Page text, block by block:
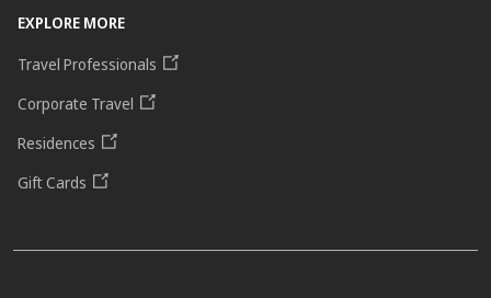
EXPLORE MORE
Travel Professionals
Corporate Travel
Residences
Gift Cards